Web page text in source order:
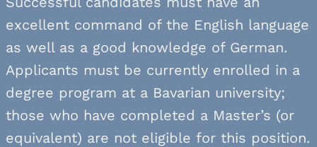
excellent command of the English language
as well as a good knowledge of German.
Applicants must be currently enrolled in a
degree program at a Bavarian university;
those who have completed a Master’s (or
equivalent) are not eligible for this position.